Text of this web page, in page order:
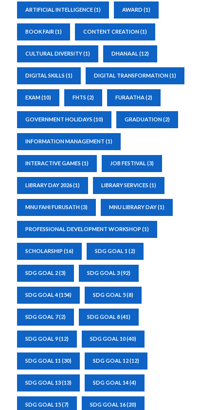
ARTIFICIAL INTELLIGENCE(1) AWARD (1)
BOOK FAIR (1) CONTENT CREATION(1)
CULTURAL DIVERSITY(1) DHANAAL (12)
DIGITAL SKILLS (1) DIGITAL TRANSFORMATION(1)
EXAM(10) FHTS (2) FURAATHA(2)
GOVERNMENT HOLIDAYS (10) GRADUATION(2)
INFORMATION MANAGEMENT (1)
INTERACTIVE GAMES (1) JOB FESTIVAL (3)
LIBRARY DAY 2026(1) LIBRARY SERVICES (1)
MNU FAHI FURUSATH(3) MNU LIBRARY DAY(1)
PROFESSIONAL DEVELOPMENT WORKSHOP (1)
SCHOLARSHIP (16) SDG GOAL 1 (2)
SDG GOAL 2(3) SDG GOAL 3(92)
SDG GOAL 4(154) SDG GOAL 5(8)
SDG GOAL 7(2) SDG GOAL 8(41)
SDG GOAL 9(12) SDG GOAL 10(40)
SDG GOAL 11 (30) SDG GOAL 12(12)
SDG GOAL 13(13) SDG GOAL 14(4)
SDG GOAL 15(7) SDG GOAL 16(20)